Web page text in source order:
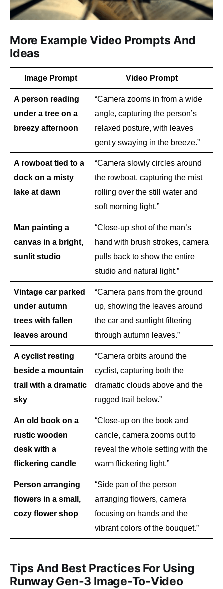
More Example Video Prompts And
Ideas
Image Prompt Video Prompt
A person reading
under a tree on a
breezy afternoon
“Camera zooms in from a wide
angle, capturing the person’s
relaxed posture, with leaves
gently swaying in the breeze.”
A rowboat tied to a
dock on a misty
lake at dawn
“Camera slowly circles around
the rowboat, capturing the mist
rolling over the still water and
soft morning light.”
Man painting a
canvas in a bright,
sunlit studio
“Close-up shot of the man’s
hand with brush strokes, camera
pulls back to show the entire
studio and natural light.”
Vintage car parked
under autumn
trees with fallen
leaves around
“Camera pans from the ground
up, showing the leaves around
the car and sunlight filtering
through autumn leaves.”
A cyclist resting
beside a mountain
trail with a dramatic
sky
“Camera orbits around the
cyclist, capturing both the
dramatic clouds above and the
rugged trail below.”
An old book on a
rustic wooden
desk with a
flickering candle
“Close-up on the book and
candle, camera zooms out to
reveal the whole setting with the
warm flickering light.”
Person arranging
flowers in a small,
cozy flower shop
“Side pan of the person
arranging flowers, camera
focusing on hands and the
vibrant colors of the bouquet.”
Tips And Best Practices For Using
Runway Gen-3 Image-To-Video